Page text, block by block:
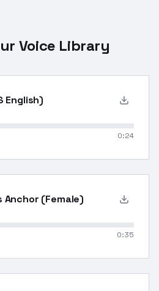
Voice Library
English)
0:24
(Female)
0:35